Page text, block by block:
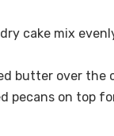
cake mix
butter over the
pecans on top